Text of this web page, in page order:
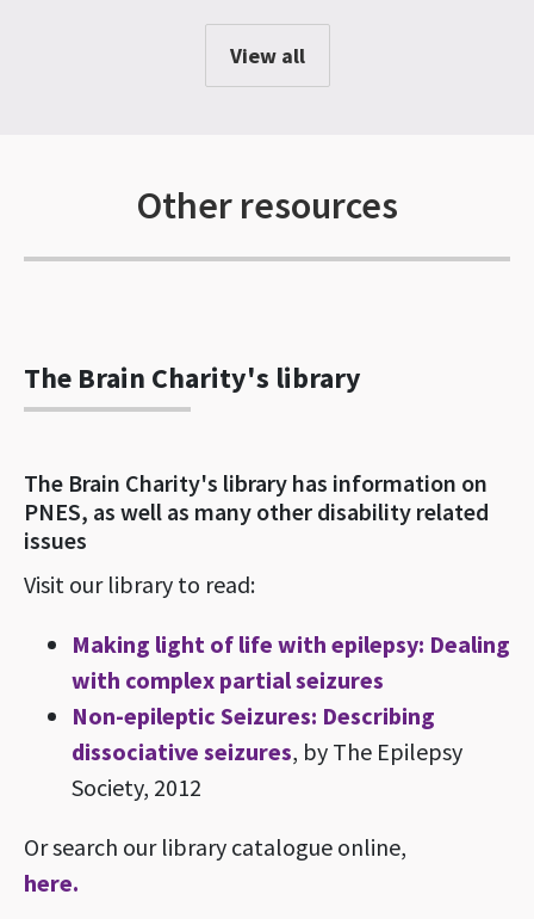
View all
Other resources
The Brain Charity's library
The Brain Charity's library has information on
PNES, as well as many other disability related
issues
Visit our library to read:
Making light of life with epilepsy: Dealing
with complex partial seizures
Non-epileptic Seizures: Describing
dissociative seizures, by The Epilepsy
Society, 2012
Or search our library catalogue online,
here.